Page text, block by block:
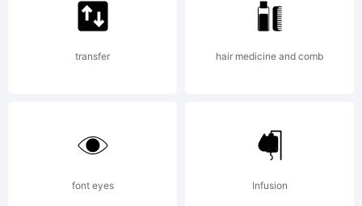
section
for the
transfer hair medicine and comb
font eyes Infusion